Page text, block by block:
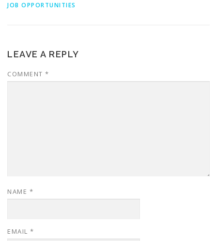
JOB OPPORTUNITIES
LEAVE A REPLY
COMMENT *
NAME *
EMAIL *